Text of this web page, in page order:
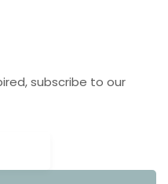
subscribe to our